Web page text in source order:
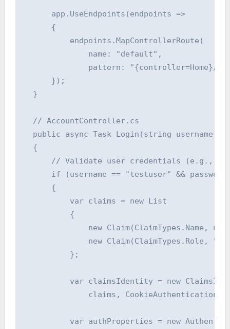
      app.UseEndpoints(endpoints =>
      {
          endpoints.MapControllerRoute(
              name: "default",
pattern: "{controller=Home}/
      });
  }
  // AccountController.cs
public async Task Login(string username,
  {
// Validate user credentials (e.g.,
if (username == "testuser" && password
      {
          var claims = new List
          {
new Claim(ClaimTypes.Name,
new Claim(ClaimTypes.Role,
          };
var claimsIdentity = new
claims,
var authProperties = new